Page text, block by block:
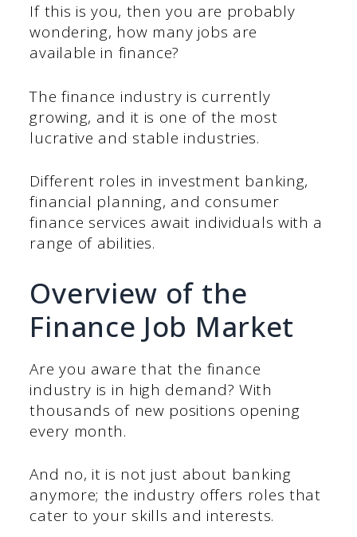
If this is you, then you are probably
wondering, how many jobs are
available in finance?
The finance industry is currently
growing, and it is one of the most
lucrative and stable industries.
Different roles in investment banking,
financial planning, and consumer
finance services await individuals with a
range of abilities.
Overview of the
Finance Job Market
Are you aware that the finance
industry is in high demand? With
thousands of new positions opening
every month.
And no, it is not just about banking
anymore; the industry offers roles that
cater to your skills and interests.